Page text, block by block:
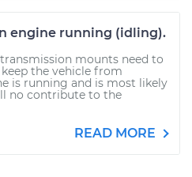
engine running (idling).
mounts need to
the vehicle from
is running and is most likely
no contribute to the
READ MORE